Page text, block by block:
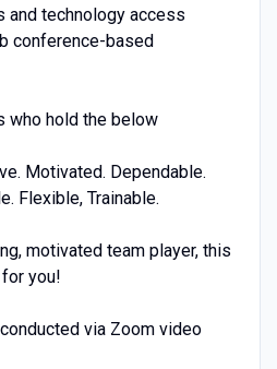
and technology access
conference-based
who hold the below
Motivated. Dependable.
Flexible, Trainable.
motivated team player, this
you!
via Zoom video